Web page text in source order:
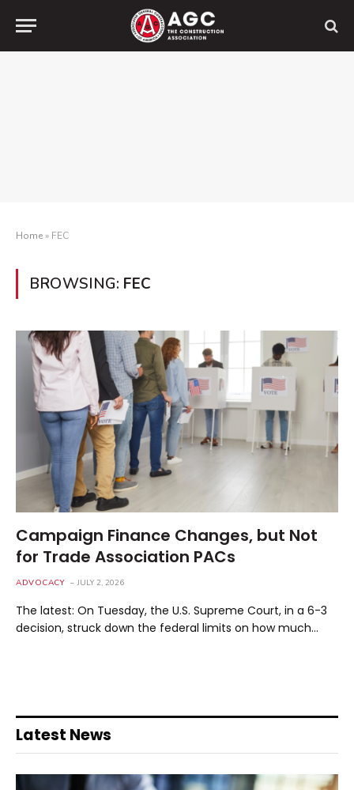
Home» FEC
BROWSING: FEC
Campaign Finance Changes, but Not
for Trade Association PACs
ADVOCACY JULY 2, 2026
The latest: On Tuesday, the U.S. Supreme Court, in a 6-3
decision, struck down the federal limits on how much…
Latest News